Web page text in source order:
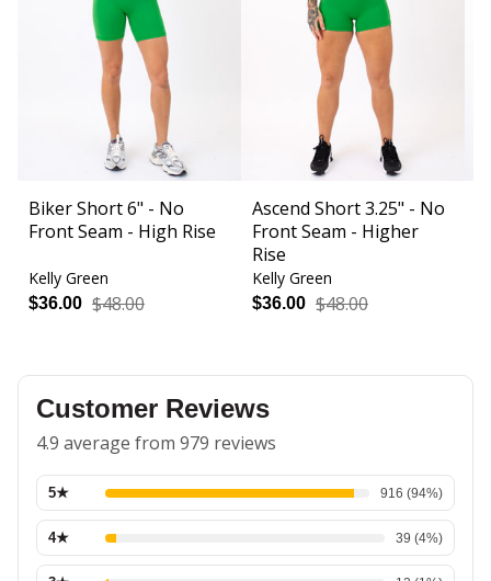
Biker Short 6" - No
Front Seam - High Rise
Kelly Green
$36.00 $48.00
Ascend Short 3.25" - No
Front Seam - Higher
Rise
Kelly Green
$36.00 $48.00
Customer Reviews
4.9 average from 979 reviews
5★ 916 (94%)
4★ 39 (4%)